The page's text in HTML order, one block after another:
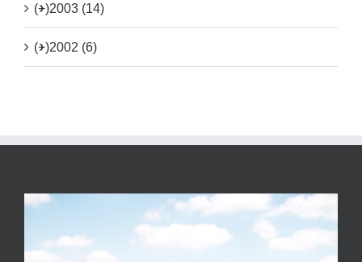
(+)2003 (14)
(+)2002 (6)